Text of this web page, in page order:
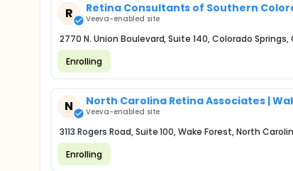
R Retina Consultants of Southern
Veeva-enabled site
2770 N. Union Boulevard, Suite 140, Colorado Springs,
Enrolling
N North Carolina Retina Associates |
Veeva-enabled site
3113 Rogers Road, Suite 100, Wake Forest, North
Enrolling